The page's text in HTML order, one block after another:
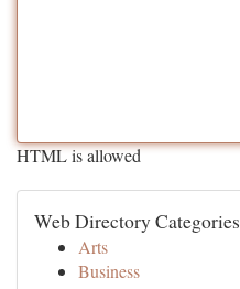
HTML is allowed
Web Directory Categories
Arts
Business